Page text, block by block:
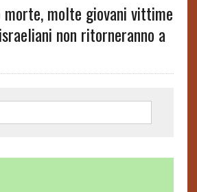
morte, molte giovani vittime
non ritorneranno a